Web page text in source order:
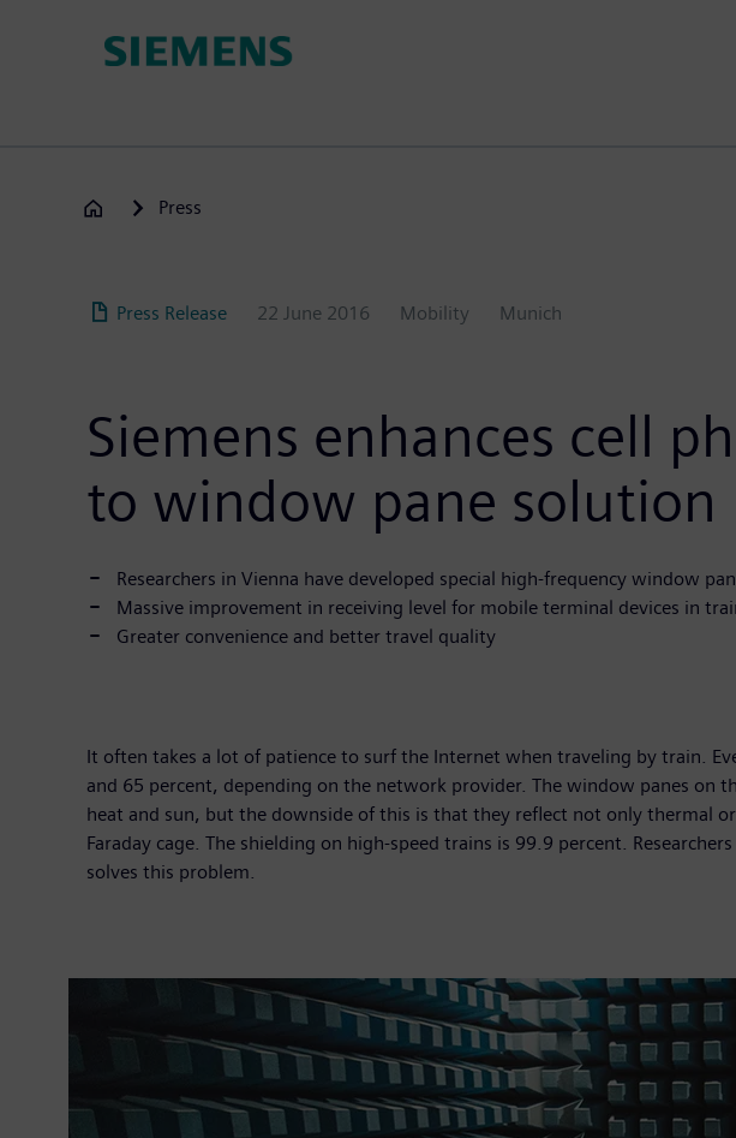
Press
Press Release 22 June 2016 Mobility Munich
Siemens enhances cell
to window pane solution
Researchers in Vienna have developed special high-frequency window
Massive improvement in receiving level for mobile terminal devices in
Greater convenience and better travel quality
It often takes a lot of patience to surf the Internet when traveling by train.
and 65 percent, depending on the network provider. The window panes on
heat and sun, but the downside of this is that they reflect not only thermal
Faraday cage. The shielding on high-speed trains is 99.9 percent.
solves this problem.